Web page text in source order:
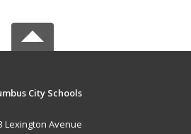
City Schools
Lexington Avenue